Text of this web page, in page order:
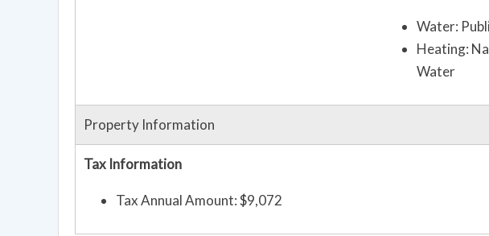
Water:
Heating:
Water
Property Information
Tax Information
Tax Annual Amount: $9,072